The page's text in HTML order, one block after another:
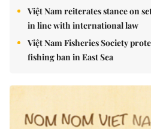
Việt Nam reiterates stance on
in line with international law
Việt Nam Fisheries Society
fishing ban in East Sea